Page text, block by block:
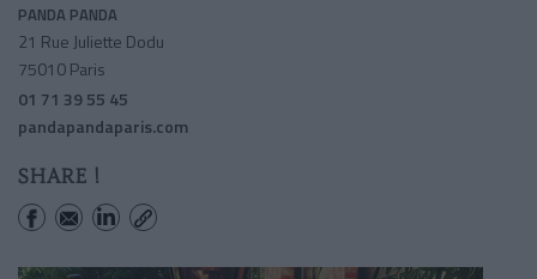
PANDA PANDA
21 Rue Juliette Dodu
75010 Paris
01 71 39 55 45
pandapandaparis.com
SHARE !